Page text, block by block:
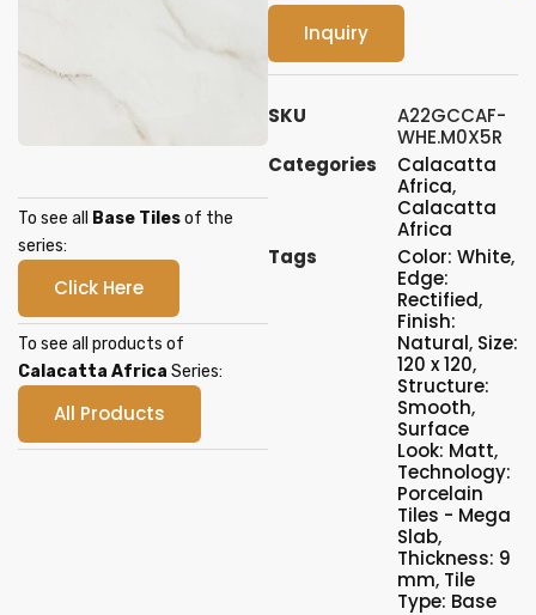
To see all Base Tilesof the
series:
Click Here
To see all products of
Calacatta Africa Series:
All Products
Inquiry
SKU
A22GCCAF-
WHE.M0X5R
Categories
Calacatta
Africa,
Calacatta
Africa
Tags
Color: White,
Edge:
Rectified,
Finish:
Natural, Size:
120 x 120,
Structure:
Smooth,
Surface
Look: Matt,
Technology:
Porcelain
Tiles - Mega
Slab,
Thickness: 9
mm, Tile
Type: Base